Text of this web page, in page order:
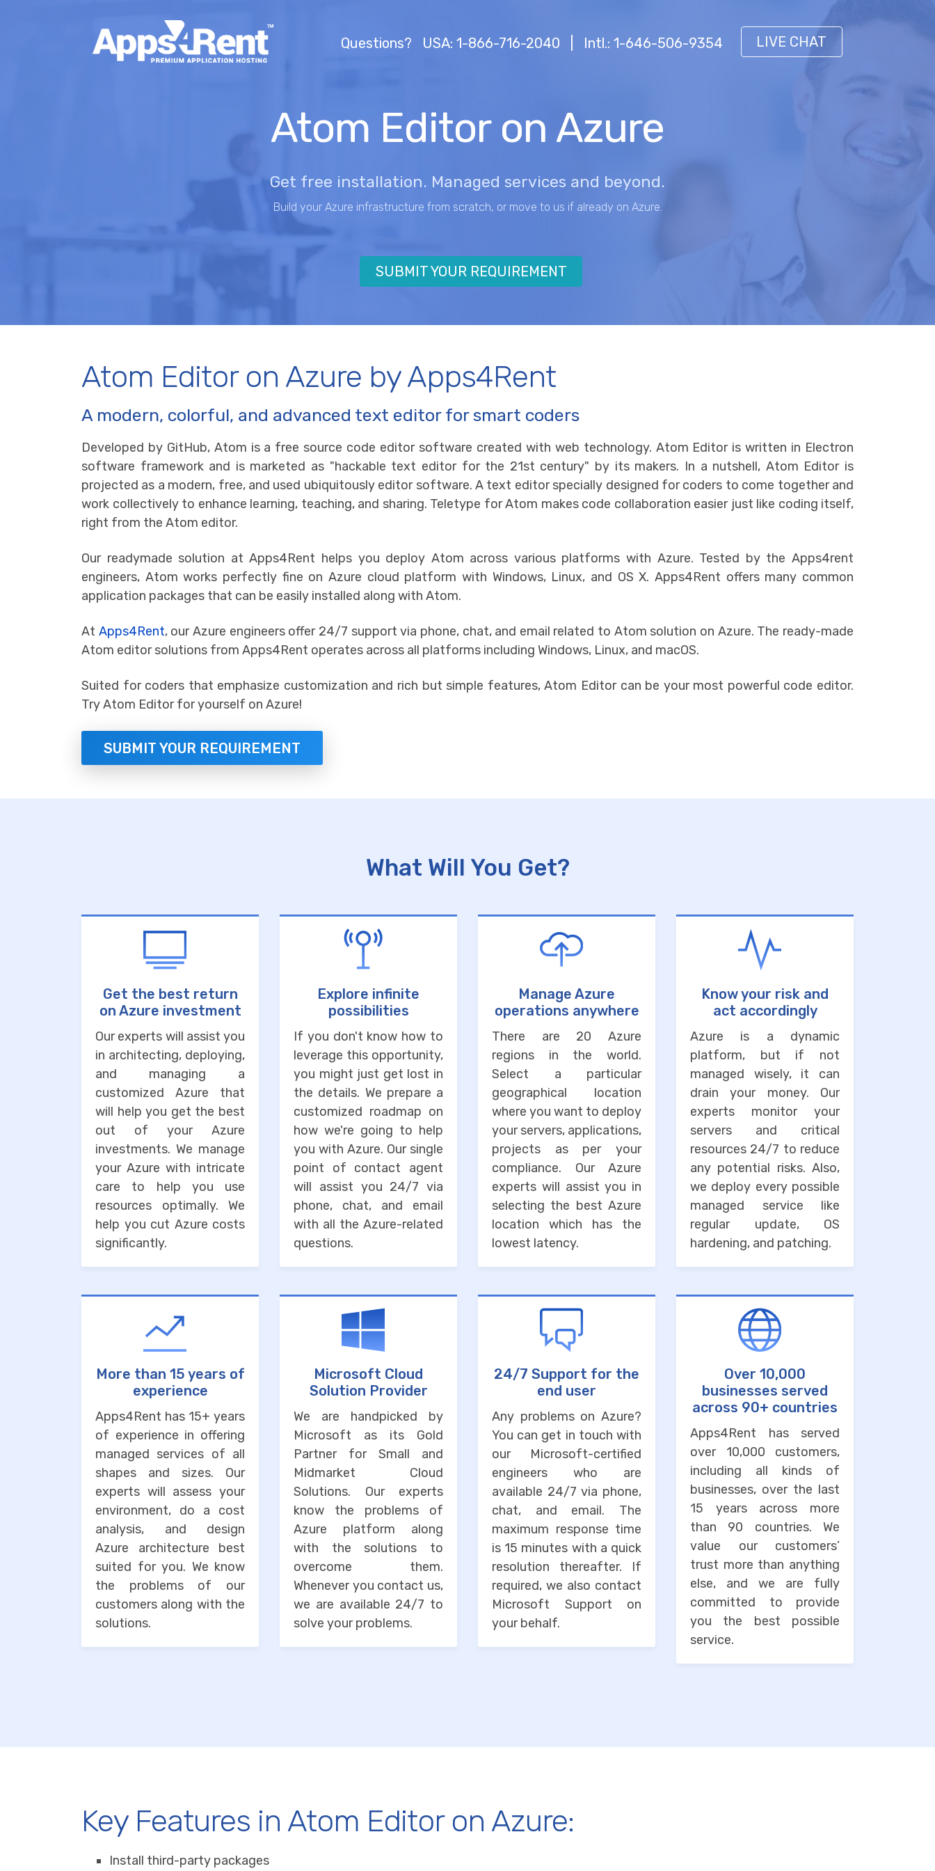
Questions? USA: 1-866-716-2040 Intl.: 1-646-506-9354 LIVE CHAT
Atom Editor on Azure
Get free installation. Managed services and beyond.
Build your Azure infrastructure from scratch, or move to us if already on Azure.
SUBMIT YOUR REQUIREMENT
Atom Editor on Azure by Apps4Rent
A modern, colorful, and advanced text editor for smart coders
Developed by GitHub, Atom is a free source code editor software created with web technology. Atom Editor is written in Electron
software framework and is marketed as "hackable text editor for the 21st century" by its makers. In a nutshell, Atom Editor is
projected as a modern, free, and used ubiquitously editor software. A text editor specially designed for coders to come together and
work collectively to enhance learning, teaching, and sharing. Teletype for Atom makes code collaboration easier just like coding itself,
right from the Atom editor.
Our readymade solution at Apps4Rent helps you deploy Atom across various platforms with Azure. Tested by the Apps4rent
engineers, Atom works perfectly fine on Azure cloud platform with Windows, Linux, and OS X. Apps4Rent offers many common
application packages that can be easily installed along with Atom.
At Apps4Rent, our Azure engineers offer 24/7 support via phone, chat, and email related to Atom solution on Azure. The ready-made
Atom editor solutions from Apps4Rent operates across all platforms including Windows, Linux, and macOS.
Suited for coders that emphasize customization and rich but simple features, Atom Editor can be your most powerful code editor.
Try Atom Editor for yourself on Azure!
SUBMIT YOUR REQUIREMENT
What Will You Get?
Get the best return
on Azure investment
Our experts will assist you
in architecting, deploying,
and managing a
customized Azure that
will help you get the best
out of your Azure
investments. We manage
your Azure with intricate
care to help you use
resources optimally. We
help you cut Azure costs
significantly.
Explore infinite
possibilities
If you don't know how to
leverage this opportunity,
you might just get lost in
the details. We prepare a
customized roadmap on
how we're going to help
you with Azure. Our single
point of contact agent
will assist you 24/7 via
phone, chat, and email
with all the Azure-related
questions.
Manage Azure
operations anywhere
There are 20 Azure
regions in the world.
Select a particular
geographical location
where you want to deploy
your servers, applications,
projects as per your
compliance. Our Azure
experts will assist you in
selecting the best Azure
location which has the
lowest latency.
Know your risk and
act accordingly
Azure is a dynamic
platform, but if not
managed wisely, it can
drain your money. Our
experts monitor your
servers and critical
resources 24/7 to reduce
any potential risks. Also,
we deploy every possible
managed service like
regular update, OS
hardening, and patching.
More than 15 years of
experience
Apps4Rent has 15+ years
of experience in offering
managed services of all
shapes and sizes. Our
experts will assess your
environment, do a cost
analysis, and design
Azure architecture best
suited for you. We know
the problems of our
customers along with the
solutions.
Microsoft Cloud
Solution Provider
We are handpicked by
Microsoft as its Gold
Partner for Small and
Midmarket Cloud
Solutions. Our experts
know the problems of
Azure platform along
with the solutions to
overcome them.
Whenever you contact us,
we are available 24/7 to
solve your problems.
24/7 Support for the
end user
Any problems on Azure?
You can get in touch with
our Microsoft-certified
engineers who are
available 24/7 via phone,
chat, and email. The
maximum response time
is 15 minutes with a quick
resolution thereafter. If
required, we also contact
Microsoft Support on
your behalf.
Over 10,000
businesses served
across 90+ countries
Apps4Rent has served
over 10,000 customers,
including all kinds of
businesses, over the last
15 years across more
than 90 countries. We
value our customers’
trust more than anything
else, and we are fully
committed to provide
you the best possible
service.
Key Features in Atom Editor on Azure:
Install third-party packages